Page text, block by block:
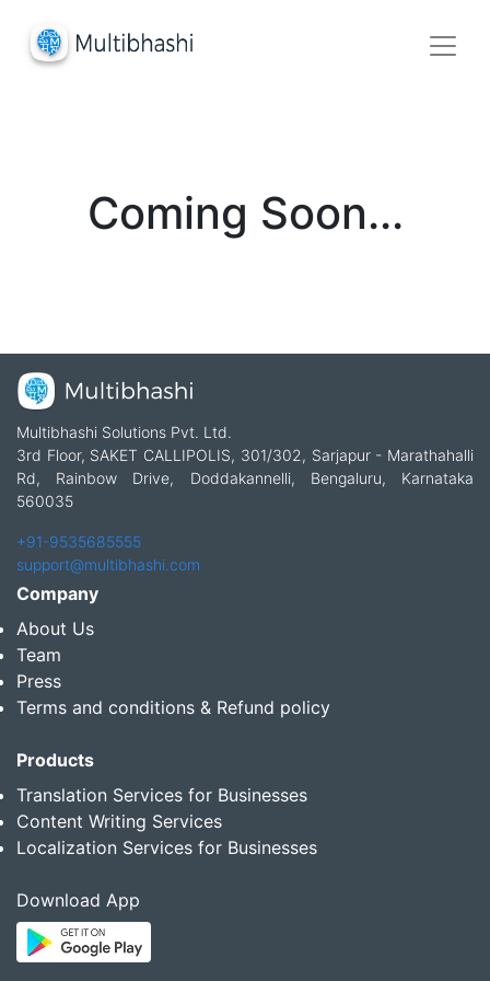
Coming Soon...
Multibhashi Solutions Pvt. Ltd.
3rd Floor, SAKET CALLIPOLIS, 301/302, Sarjapur - Marathahalli
Rd, Rainbow Drive, Doddakannelli, Bengaluru, Karnataka
560035
+91-9535685555
support@multibhashi.com
Company
About Us
Team
Press
Terms and conditions & Refund policy
Products
Translation Services for Businesses
Content Writing Services
Localization Services for Businesses
Download App